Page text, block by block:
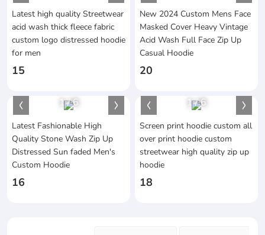
Latest high quality Streetwear
acid wash thick fleece fabric
custom logo distressed hoodie
for men
15
New 2024 Custom Mens Face
Masked Cover Heavy Vintage
Acid Wash Full Face Zip Up
Casual Hoodie
20
1/6
Latest Fashionable High
Quality Stone Wash Zip Up
Distressed Sun faded Men's
Custom Hoodie
16
1/6
Screen print hoodie custom all
over print hoodie custom
streetwear high quality zip up
hoodie
18